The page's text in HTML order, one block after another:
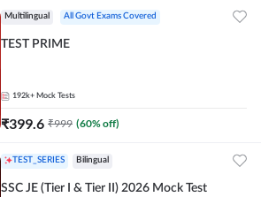
Multilingual All Govt Exams Covered
TEST PRIME
192k+ Mock Tests
₹399.6 ₹999 (60% off)
TEST_SERIES Bilingual
SSC JE (Tier I & Tier II) 2026 Mock Test